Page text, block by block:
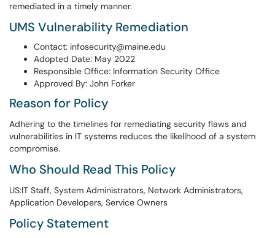
remediated in a timely manner.
UMS Vulnerability Remediation
Contact: infosecurity@maine.edu
Adopted Date: May 2022
Responsible Office: Information Security Office
Approved By: John Forker
Reason for Policy
Adhering to the timelines for remediating security flaws and
vulnerabilities in IT systems reduces the likelihood of a system
compromise.
Who Should Read This Policy
US:IT Staff, System Administrators, Network Administrators,
Application Developers, Service Owners
Policy Statement